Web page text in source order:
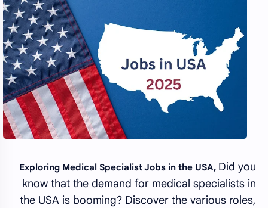
Exploring Medical Specialist Jobs in the USA, Did you
know that the demand for medical specialists in
the USA is booming? Discover the various roles,